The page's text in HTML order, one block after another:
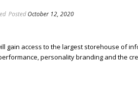
Posted October 12, 2020
gain access to the largest storehouse of
personality branding and the